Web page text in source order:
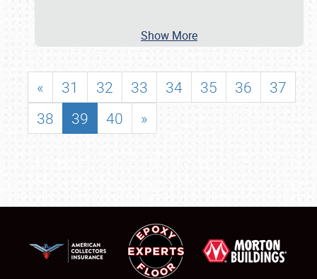
Show More
« 31 32 33 34 35 36
37
38
39 40 »